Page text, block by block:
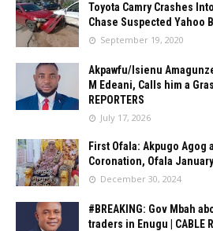
Toyota Camry Crashes
Chase Suspected Yahoo
September 19, 2020
Akpawfu/Isienu
M Edeani, Calls him a
REPORTERS
July 17, 2026
First Ofala: Akpugo Agog
Coronation, Ofala January
December 30, 2024
#BREAKING: Gov Mbah
traders in Enugu | CABLE